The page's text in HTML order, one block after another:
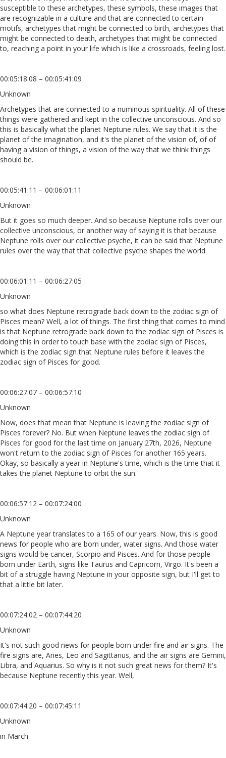
susceptible to these archetypes, these symbols, these images that
are recognizable in a culture and that are connected to certain
motifs, archetypes that might be connected to birth, archetypes that
might be connected to death, archetypes that might be connected
to, reaching a point in your life which is like a crossroads, feeling lost.
00:05:18:08 – 00:05:41:09
Unknown
Archetypes that are connected to a numinous spirituality. All of these
things were gathered and kept in the collective unconscious. And so
this is basically what the planet Neptune rules. We say that it is the
planet of the imagination, and it's the planet of the vision of, of of
having a vision of things, a vision of the way that we think things
should be.
00:05:41:11 – 00:06:01:11
Unknown
But it goes so much deeper. And so because Neptune rolls over our
collective unconscious, or another way of saying it is that because
Neptune rolls over our collective psyche, it can be said that Neptune
rules over the way that that collective psyche shapes the world.
00:06:01:11 – 00:06:27:05
Unknown
so what does Neptune retrograde back down to the zodiac sign of
Pisces mean? Well, a lot of things. The first thing that comes to mind
is that Neptune retrograde back down to the zodiac sign of Pisces is
doing this in order to touch base with the zodiac sign of Pisces,
which is the zodiac sign that Neptune rules before it leaves the
zodiac sign of Pisces for good.
00:06:27:07 – 00:06:57:10
Unknown
Now, does that mean that Neptune is leaving the zodiac sign of
Pisces forever? No. But when Neptune leaves the zodiac sign of
Pisces for good for the last time on January 27th, 2026, Neptune
won't return to the zodiac sign of Pisces for another 165 years.
Okay, so basically a year in Neptune's time, which is the time that it
takes the planet Neptune to orbit the sun.
00:06:57:12 – 00:07:24:00
Unknown
A Neptune year translates to a 165 of our years. Now, this is good
news for people who are born under, water signs. And those water
signs would be cancer, Scorpio and Pisces. And for those people
born under Earth, signs like Taurus and Capricorn, Virgo. It's been a
bit of a struggle having Neptune in your opposite sign, but I'll get to
that a little bit later.
00:07:24:02 – 00:07:44:20
Unknown
It's not such good news for people born under fire and air signs. The
fire signs are, Aries, Leo and Sagittarius, and the air signs are Gemini,
Libra, and Aquarius. So why is it not such great news for them? It's
because Neptune recently this year. Well,
00:07:44:20 – 00:07:45:11
Unknown
in March